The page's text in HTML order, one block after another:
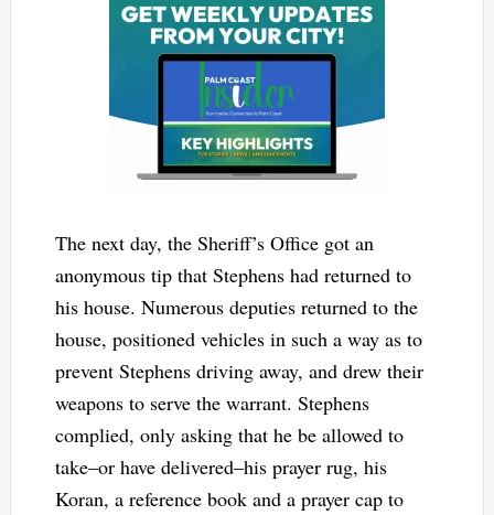
The next day, the Sheriff’s Office got an
anonymous tip that Stephens had returned to
his house. Numerous deputies returned to the
house, positioned vehicles in such a way as to
prevent Stephens driving away, and drew their
weapons to serve the warrant. Stephens
complied, only asking that he be allowed to
take–or have delivered–his prayer rug, his
Koran, a reference book and a prayer cap to